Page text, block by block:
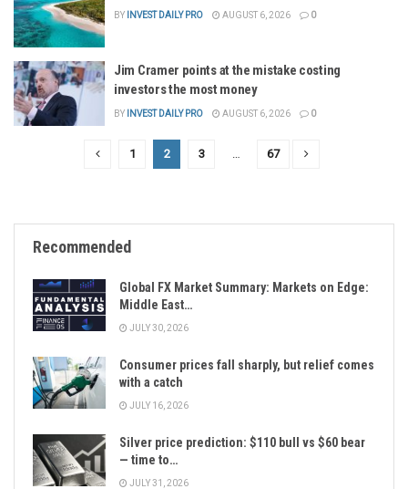
BY INVEST DAILY PRO AUGUST 6, 2026 0
Jim Cramer points at the mistake costing
investors the most money
BY INVEST DAILY PRO AUGUST 6, 2026 0
1 2 3 … 67
Recommended
Global FX Market Summary: Markets on Edge:
Middle East…
JULY 30, 2026
Consumer prices fall sharply, but relief comes
with a catch
JULY 16, 2026
Silver price prediction: $110 bull vs $60 bear
— time to…
JULY 31, 2026